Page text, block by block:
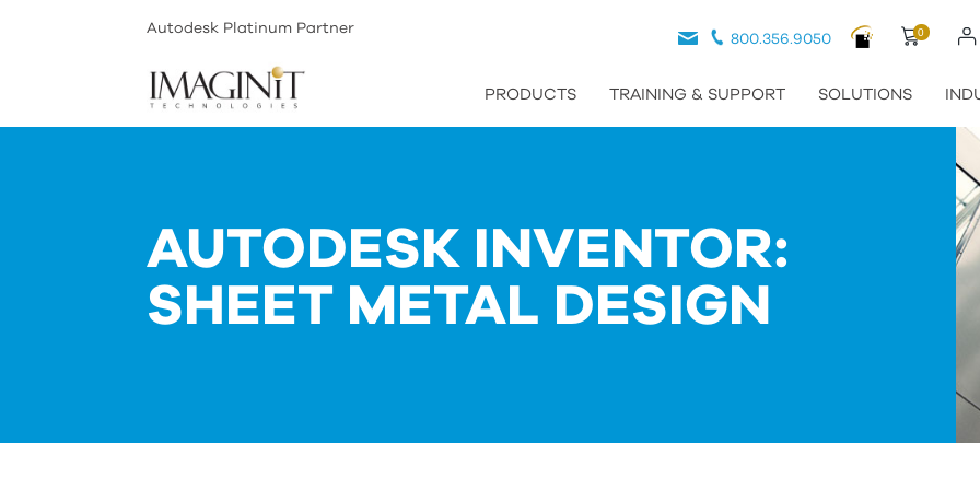
Autodesk Platinum Partner 0
800.356.9050
PRODUCTS TRAINING & SUPPORT SOLUTIONS
AUTODESK INVENTOR:
SHEET METAL DESIGN